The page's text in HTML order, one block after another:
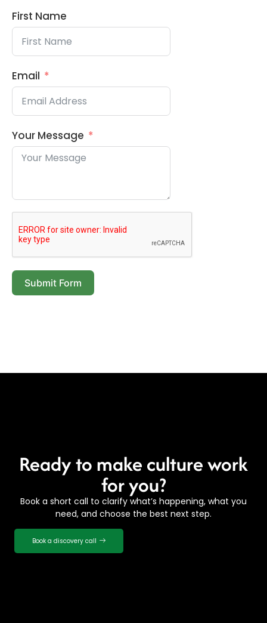
First Name
Email
Your Message
Submit Form
Ready to make culture work
for you?
Book a short call to clarify what’s happening, what you
need, and choose the best next step.
Book a discovery call